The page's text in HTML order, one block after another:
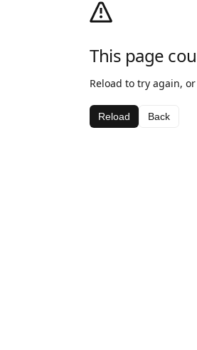
This page
Reload to try again,
Reload Back